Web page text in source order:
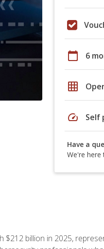
calendar_today 6
grid_on
speed Self
Have a
We're here
billion in 2025,